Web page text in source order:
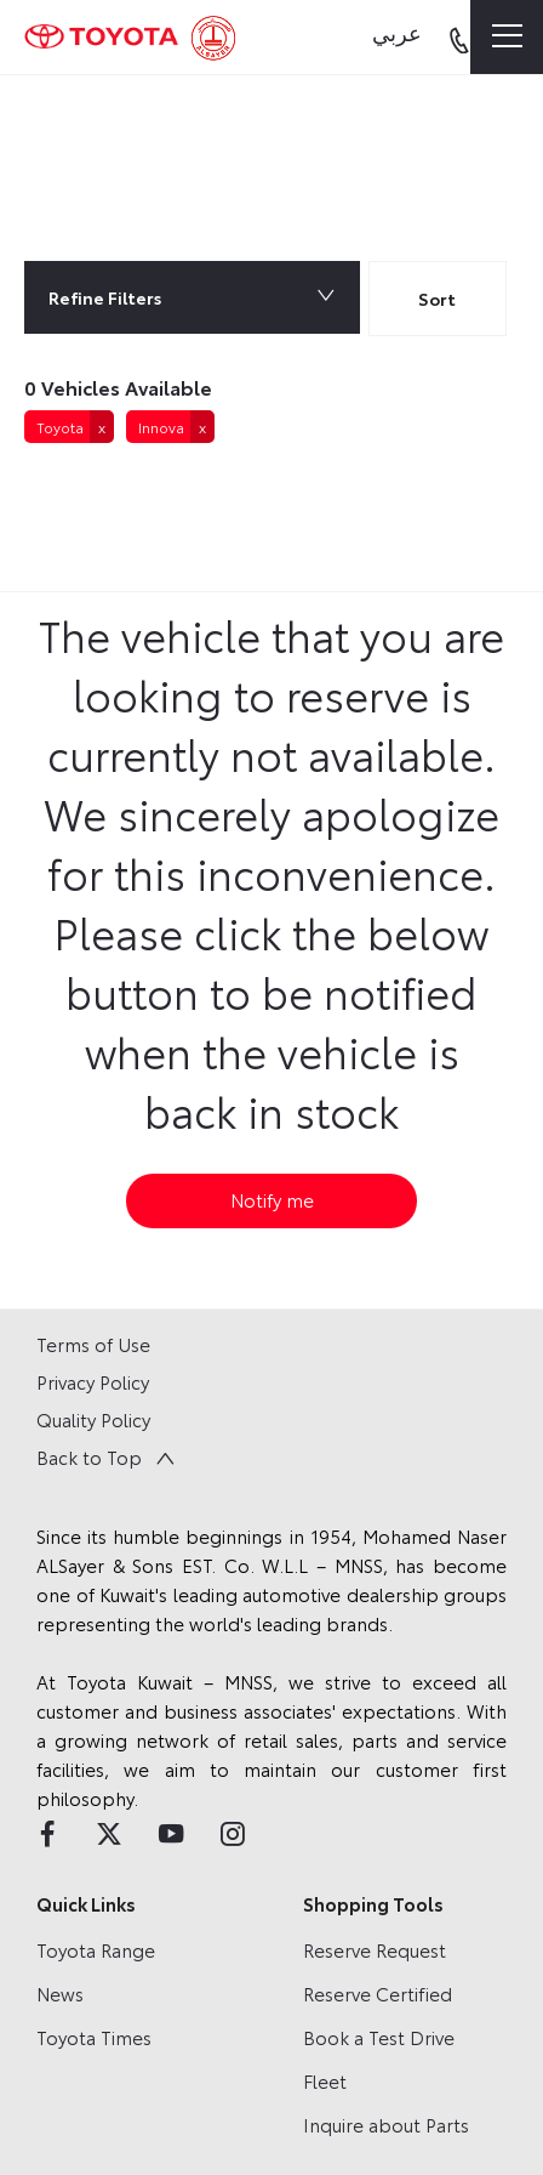
عربي
Sort
Lowest price first
Refine Filters
0 Vehicles Available
Toyota Innova
The vehicle that you are
looking to reserve is
currently not available.
We sincerely apologize
for this inconvenience.
Please click the below
button to be notified
when the vehicle is
back in stock
Notify me
Terms of Use
Privacy Policy
Quality Policy
Back to Top
Since its humble beginnings in 1954, Mohamed Naser
ALSayer & Sons EST. Co. W.L.L – MNSS, has become
one of Kuwait's leading automotive dealership groups
representing the world's leading brands.
At Toyota Kuwait – MNSS, we strive to exceed all
customer and business associates' expectations. With
a growing network of retail sales, parts and service
facilities, we aim to maintain our customer first
philosophy.
Quick Links
Toyota Range
News
Toyota Times
Shopping Tools
Reserve Request
Reserve Certified
Book a Test Drive
Fleet
Inquire about Parts